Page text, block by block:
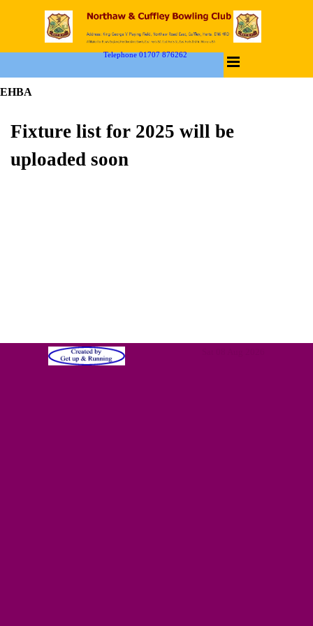
Telephone 01707 876262
EHBA
Fixture list for 2025 will be
uploaded soon